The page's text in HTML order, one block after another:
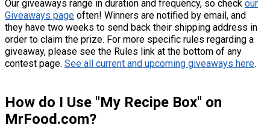
Our giveaways range in duration and frequency, so check our
Giveaways page often! Winners are notified by email, and
they have two weeks to send back their shipping address in
order to claim the prize. For more specific rules regarding a
giveaway, please see the Rules link at the bottom of any
contest page. See all current and upcoming giveaways here.
How do I Use "My Recipe Box" on
MrFood.com?